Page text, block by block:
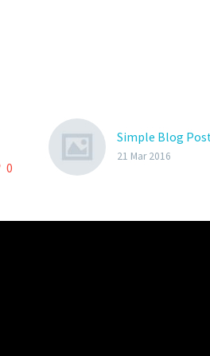
0
Simple Blog
21 Mar 2016